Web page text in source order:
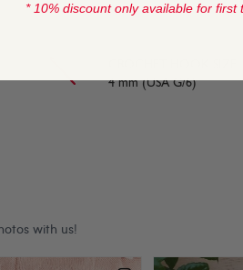
4 mm (USA G/6)
* 10% discount only available for first